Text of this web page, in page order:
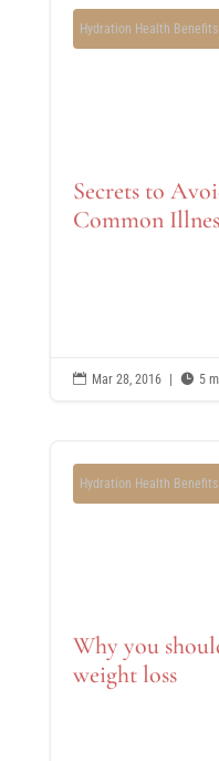
Hydration Health Benefits
Secrets to
Common
 Mar 28, 2016  5
Hydration Health Benefits
Why you
weight loss